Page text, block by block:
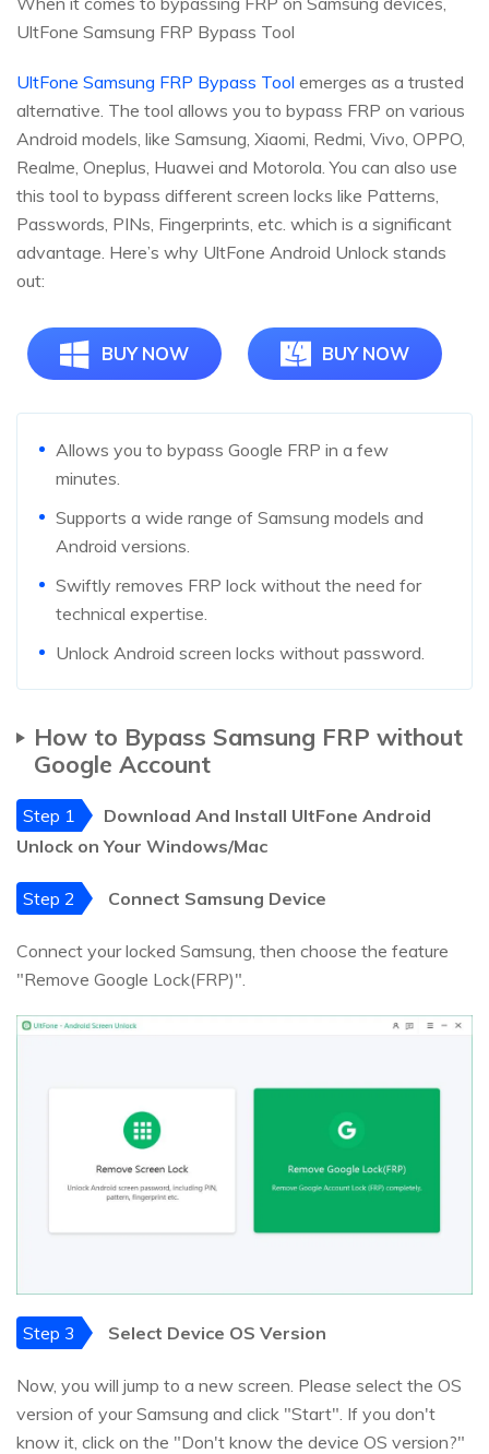
UltFone Samsung FRP Bypass Tool
UltFone Samsung FRP Bypass Tool emerges as a trusted
alternative. The tool allows you to bypass FRP on various
Android models, like Samsung, Xiaomi, Redmi, Vivo, OPPO,
Realme, Oneplus, Huawei and Motorola. You can also use
this tool to bypass different screen locks like Patterns,
Passwords, PINs, Fingerprints, etc. which is a significant
advantage. Here’s why UltFone Android Unlock stands
out:
BUY NOW BUY NOW
Allows you to bypass Google FRP in a few
minutes.
Supports a wide range of Samsung models and
Android versions.
Swiftly removes FRP lock without the need for
technical expertise.
Unlock Android screen locks without password.
How to Bypass Samsung FRP without
Google Account
Step 1
Download And Install UltFone Android
Unlock on Your Windows/Mac
Step 2 Connect Samsung Device
Connect your locked Samsung, then choose the feature
"Remove Google Lock(FRP)".
Step 3 Select Device OS Version
Now, you will jump to a new screen. Please select the OS
version of your Samsung and click "Start". If you don't
know it, click on the "Don't know the device OS version?"